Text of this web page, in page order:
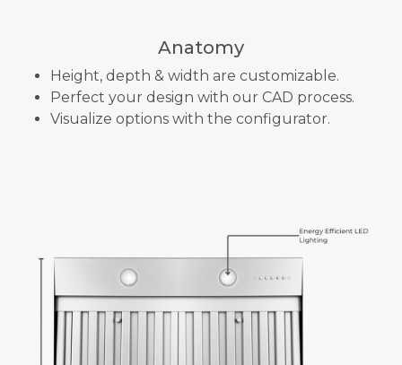
Anatomy
Height, depth & width are customizable.
Perfect your design with our CAD process.
Visualize options with the configurator.